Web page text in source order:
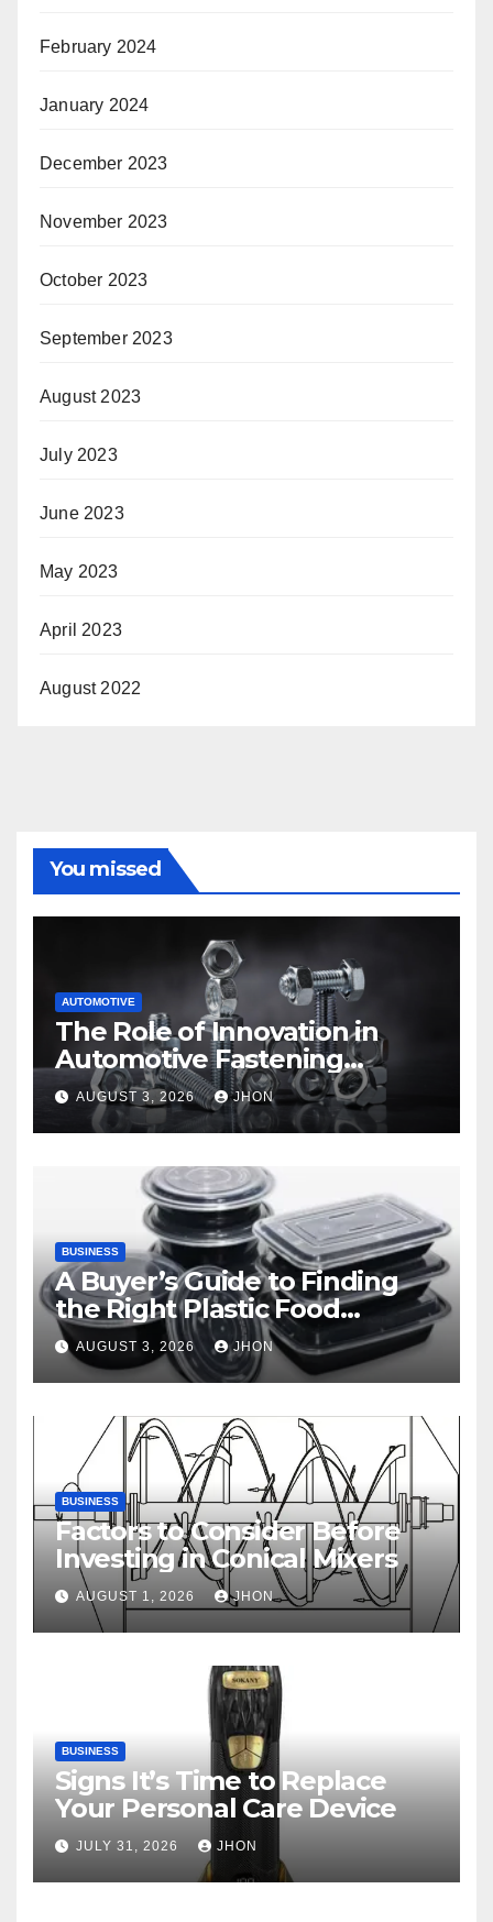
February 2024
January 2024
December 2023
November 2023
October 2023
September 2023
August 2023
July 2023
June 2023
May 2023
April 2023
August 2022
You missed
AUTOMOTIVE
The Role of Innovation in
Automotive Fastening
Solutions
AUGUST 3, 2026 JHON
BUSINESS
A Buyer’s Guide to Finding
the Right Plastic Food
Container Supplier
AUGUST 3, 2026 JHON
BUSINESS
Factors to Consider Before
Investing in Conical Mixers
AUGUST 1, 2026 JHON
BUSINESS
Signs It’s Time to Replace
Your Personal Care Device
JULY 31, 2026 JHON